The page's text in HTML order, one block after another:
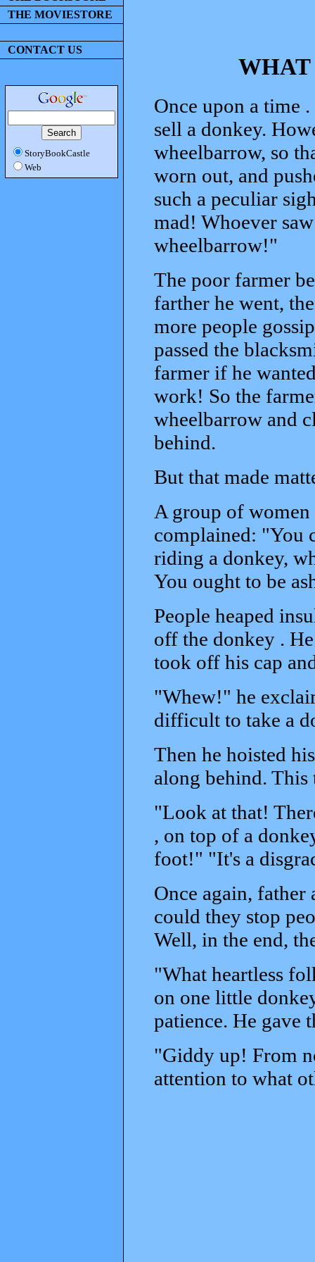
THE MOVIESTORE
CONTACT US
StoryBookCastle
Web
Once upon a time
sell a donkey.
wheelbarrow, so
worn out, and
such a peculiar
mad! Whoever
wheelbarrow!"
The poor farmer
farther he went,
more people
passed the
farmer if he
work! So the
wheelbarrow and
behind.
But that made
A group of
complained: "You
riding a donkey,
You ought to be
People heaped
off the donkey .
took off his cap
"Whew!" he
difficult to take a
Then he hoisted
along behind. This
"Look at that!
, on top of a
foot!" "It's a
Once again, father
could they stop
Well, in the end,
"What heartless
on one little
patience. He gave
"Giddy up! From
attention to what